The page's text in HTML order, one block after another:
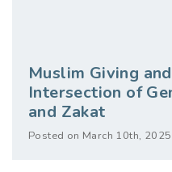
Muslim Giving
Intersection of
and Zakat
Posted on March 10th,